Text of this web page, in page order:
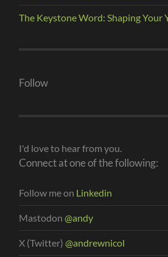
The Keystone Word: Shaping Your
Follow
I'd love to hear from you.
Connect at one of the following:
Follow me on Linkedin
Mastodon@andy
X (Twitter)@andrewnicol